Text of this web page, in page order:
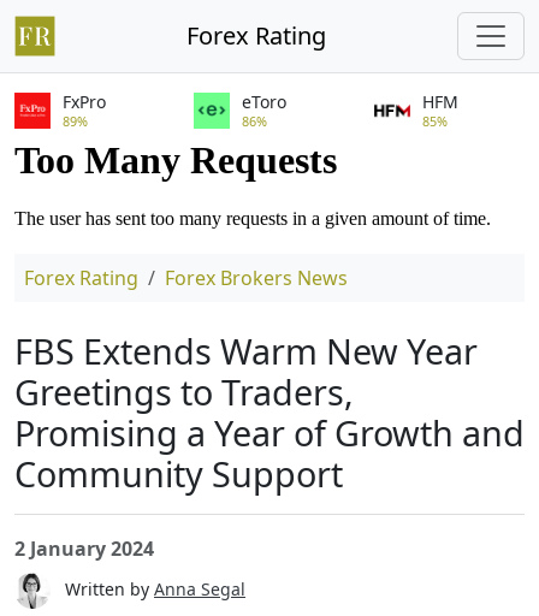
Forex Rating
FxPro
89%
eToro
86%
HFM
85%
Forex Rating Forex Brokers News
FBS Extends Warm New Year
Greetings to Traders,
Promising a Year of Growth and
Community Support
2 January 2024
Written by Anna Segal